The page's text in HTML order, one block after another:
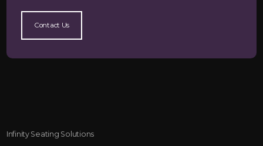
Contact Us
Infinity Seating Solutions